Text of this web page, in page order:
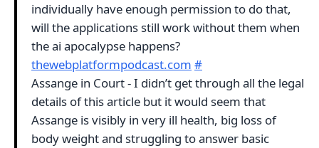
individually have enough permission to do that,
will the applications still work without them when
the ai apocalypse happens?
thewebplatformpodcast.com #
Assange in Court - I didn’t get through all the legal
details of this article but it would seem that
Assange is visibly in very ill health, big loss of
body weight and struggling to answer basic